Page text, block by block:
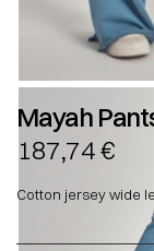
Mayah
187,74€
Cotton jersey wide